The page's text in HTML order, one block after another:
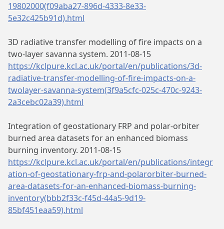
19802000(f09aba27-896d-4333-8e33-
5e32c425b91d).html
3D radiative transfer modelling of fire impacts on a
two-layer savanna system. 2011-08-15
https://kclpure.kcl.ac.uk/portal/en/publications/3d-
radiative-transfer-modelling-of-fire-impacts-on-a-
twolayer-savanna-system(3f9a5cfc-025c-470c-9243-
2a3cebc02a39).html
Integration of geostationary FRP and polar-orbiter
burned area datasets for an enhanced biomass
burning inventory. 2011-08-15
https://kclpure.kcl.ac.uk/portal/en/publications/integr
ation-of-geostationary-frp-and-polarorbiter-burned-
area-datasets-for-an-enhanced-biomass-burning-
inventory(bbb2f33c-f45d-44a5-9d19-
85bf451eaa59).html